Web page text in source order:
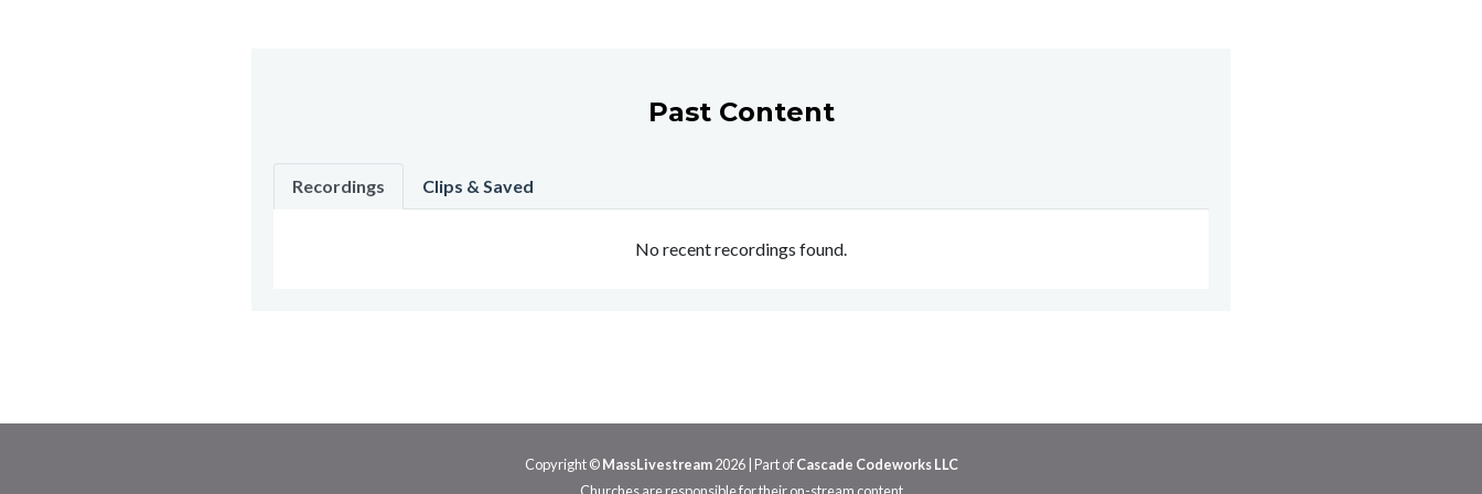
Past Content
Recordings Clips & Saved
No recent recordings found.
Copyright ©MassLivestream2026 | Part ofCascade Codeworks LLC